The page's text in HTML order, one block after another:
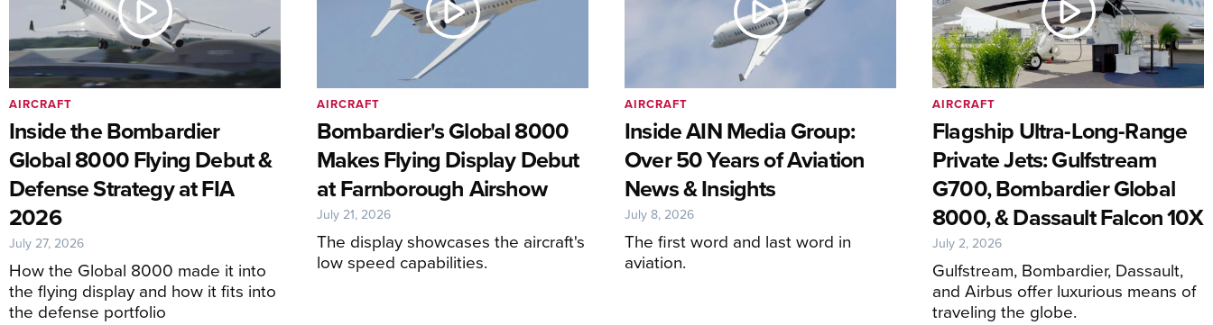
Inside the Bombardier
Global 8000 Flying Debut &
Defense Strategy at FIA
2026
How the Global 8000 made it into
the flying display and how it fits into
the defense portfolio
AIRCRAFT
July 27, 2026
Bombardier's Global 8000
Makes Flying Display Debut
at Farnborough Airshow
The display showcases the aircraft's
low speed capabilities.
AIRCRAFT
July 21, 2026
Inside AIN Media Group:
Over 50 Years of Aviation
News & Insights
The first word and last word in
aviation.
AIRCRAFT
July 8, 2026
Flagship Ultra-Long-Range
Private Jets: Gulfstream
G700, Bombardier Global
8000, & Dassault Falcon 10X
Gulfstream, Bombardier, Dassault,
and Airbus offer luxurious means of
traveling the globe.
AIRCRAFT
July 2, 2026